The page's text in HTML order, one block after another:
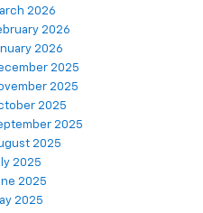
2026
2026
2026
2025
2025
2025
2025
2025
2025
2025
2025